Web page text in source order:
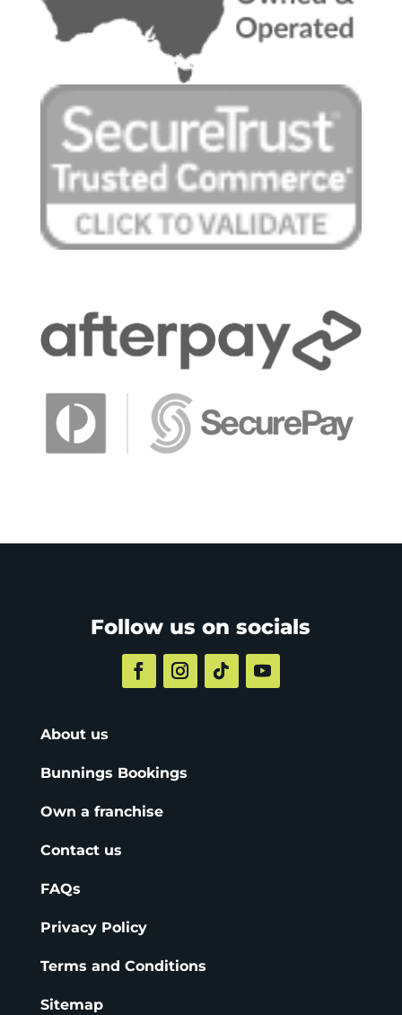
Follow us on socials
About us
Bunnings Bookings
Own a franchise
Contact us
FAQs
Privacy Policy
Terms and Conditions
Sitemap